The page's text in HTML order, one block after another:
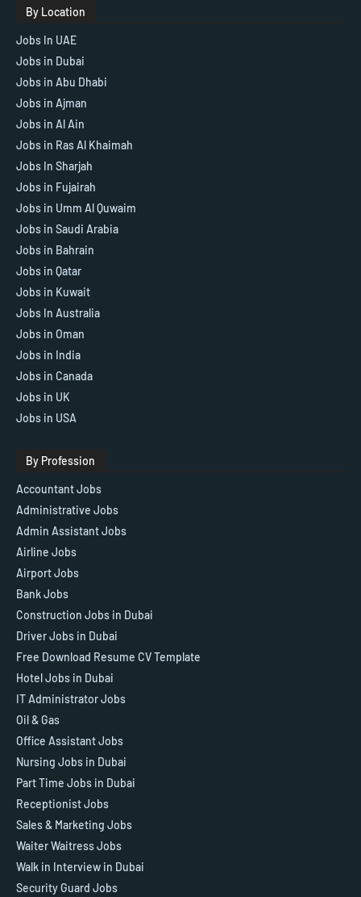
By Location
Jobs In UAE
Jobs in Dubai
Jobs in Abu Dhabi
Jobs in Ajman
Jobs in Al Ain
Jobs in Ras Al Khaimah
Jobs In Sharjah
Jobs in Fujairah
Jobs in Umm Al Quwaim
Jobs in Saudi Arabia
Jobs in Bahrain
Jobs in Qatar
Jobs in Kuwait
Jobs In Australia
Jobs in Oman
Jobs in India
Jobs in Canada
Jobs in UK
Jobs in USA
By Profession
Accountant Jobs
Administrative Jobs
Admin Assistant Jobs
Airline Jobs
Airport Jobs
Bank Jobs
Construction Jobs in Dubai
Driver Jobs in Dubai
Free Download Resume CV Template
Hotel Jobs in Dubai
IT Administrator Jobs
Oil & Gas
Office Assistant Jobs
Nursing Jobs in Dubai
Part Time Jobs in Dubai
Receptionist Jobs
Sales & Marketing Jobs
Waiter Waitress Jobs
Walk in Interview in Dubai
Security Guard Jobs